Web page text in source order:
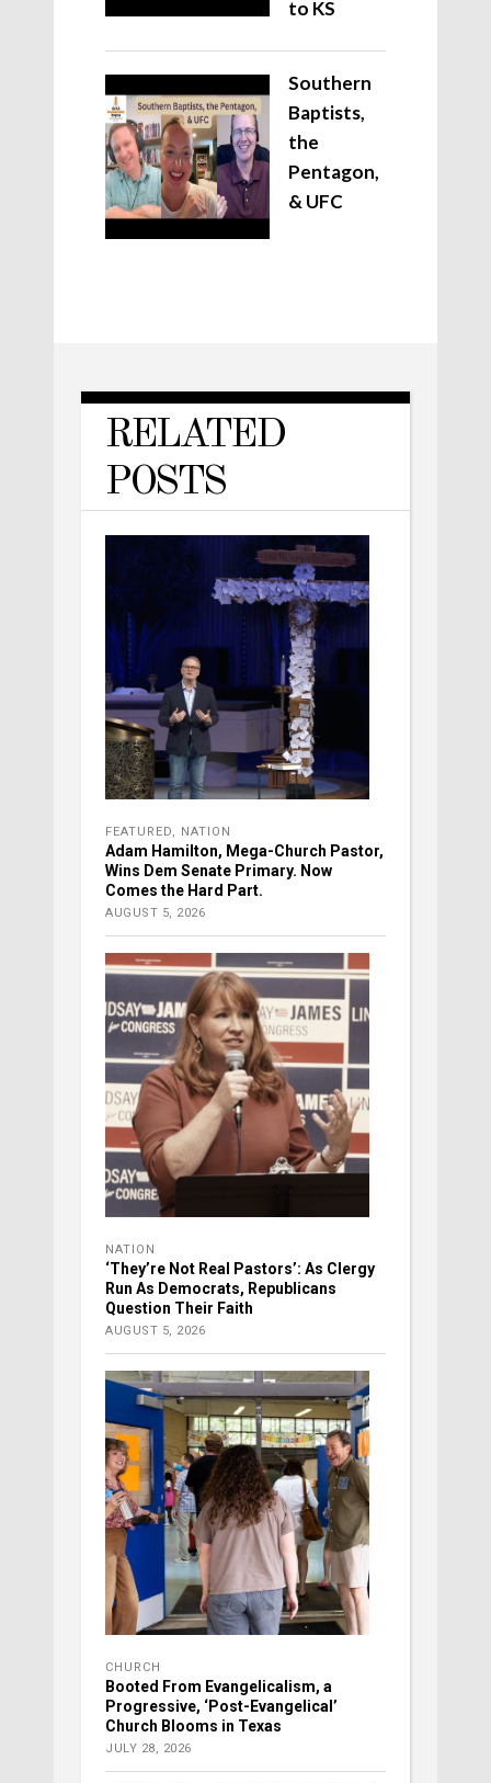
to KS
Southern
Baptists,
the
Pentagon,
& UFC
RELATED
POSTS
FEATURED NATION
Adam Hamilton, Mega-Church Pastor,
Wins Dem Senate Primary. Now
Comes the Hard Part.
AUGUST 5, 2026
NATION
‘They’re Not Real Pastors’: As Clergy
Run As Democrats, Republicans
Question Their Faith
AUGUST 5, 2026
CHURCH
Booted From Evangelicalism, a
Progressive, ‘Post-Evangelical’
Church Blooms in Texas
JULY 28, 2026